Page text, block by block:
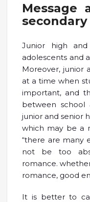
Message
Junior high
adolescents and
Moreover, junior
at a time when
important, and
between school
junior and senior
which may be a
“there are many
not be too
romance.
romance, good
It is better to